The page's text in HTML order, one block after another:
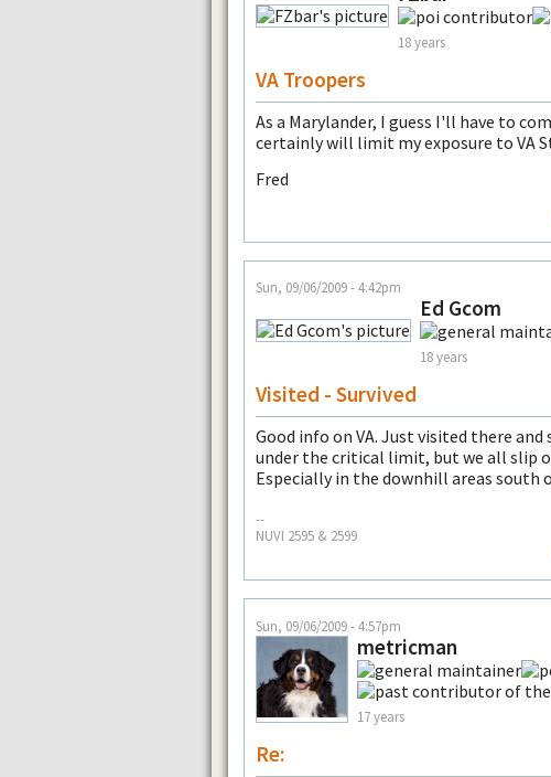
18 years
VA Troopers
As a Marylander, I guess I'll have to
certainly will limit my exposure to VA
Fred
Sun, 09/06/2009 - 4:42pm
Ed Gcom
18 years
Visited - Survived
Good info on VA. Just visited there and
under the critical limit, but we all slip
Especially in the downhill areas south
--
NUVI 2595 & 2599
Sun, 09/06/2009 - 4:57pm
metricman
17 years
Re: